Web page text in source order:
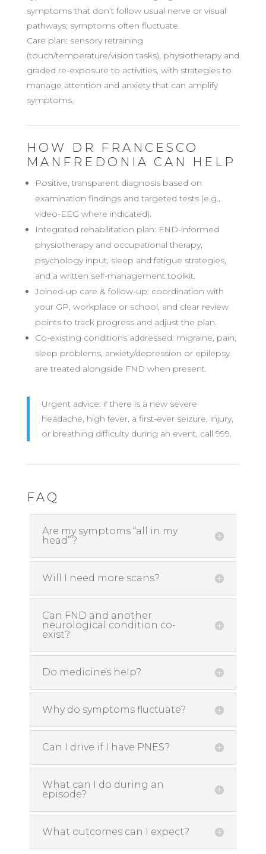
symptoms that don’t follow usual nerve or visual
pathways; symptoms often fluctuate.
Care plan: sensory retraining
(touch/temperature/vision tasks), physiotherapy and
graded re-exposure to activities, with strategies to
manage attention and anxiety that can amplify
symptoms.
HOW DR FRANCESCO
MANFREDONIA CAN HELP
Positive, transparent diagnosis based on
examination findings and targeted tests (e.g.,
video-EEG where indicated).
Integrated rehabilitation plan: FND-informed
physiotherapy and occupational therapy,
psychology input, sleep and fatigue strategies,
and a written self-management toolkit.
Joined-up care & follow-up: coordination with
your GP, workplace or school, and clear review
points to track progress and adjust the plan.
Co-existing conditions addressed: migraine, pain,
sleep problems, anxiety/depression or epilepsy
are treated alongside FND when present.
Urgent advice: if there is a new severe
headache, high fever, a first-ever seizure, injury,
or breathing difficulty during an event, call 999.
FAQ
Are my symptoms “all in my
head”?
Will I need more scans?
Can FND and another
neurological condition co-
exist?
Do medicines help?
Why do symptoms fluctuate?
Can I drive if I have PNES?
What can I do during an
episode?
What outcomes can I expect?